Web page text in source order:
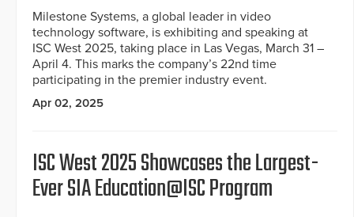
Milestone Systems, a global leader in video
technology software, is exhibiting and speaking at
ISC West 2025, taking place in Las Vegas, March 31 –
April 4. This marks the company’s 22nd time
participating in the premier industry event.
Apr 02, 2025
ISC West 2025 Showcases the Largest-
Ever SIA Education@ISC Program